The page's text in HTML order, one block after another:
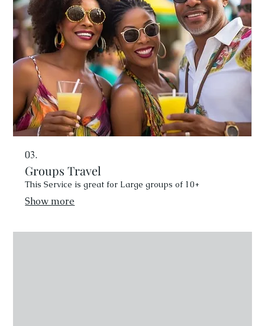
03.
Groups Travel
This Service is great for Large groups of 10+
Show more